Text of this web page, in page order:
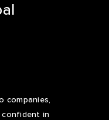
companies,
confident in